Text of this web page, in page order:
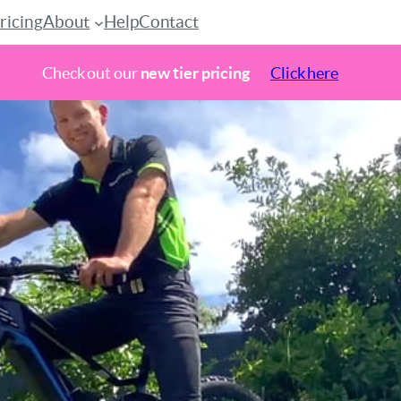
Check out ournew tier pricing Click here
About HelpContact